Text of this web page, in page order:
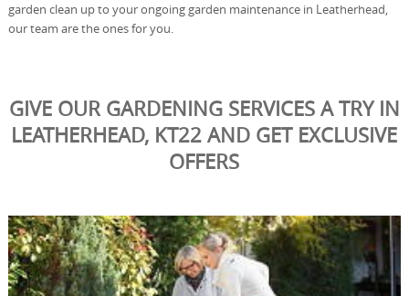
garden clean up to your ongoing garden maintenance in Leatherhead,
our team are the ones for you.
GIVE OUR GARDENING SERVICES A TRY IN
LEATHERHEAD, KT22 AND GET EXCLUSIVE
OFFERS